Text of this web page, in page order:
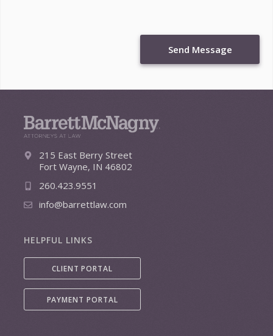
Send Message
215 East Berry Street
Fort Wayne, IN 46802
260.423.9551
info@barrettlaw.com
HELPFUL LINKS
CLIENT PORTAL
PAYMENT PORTAL